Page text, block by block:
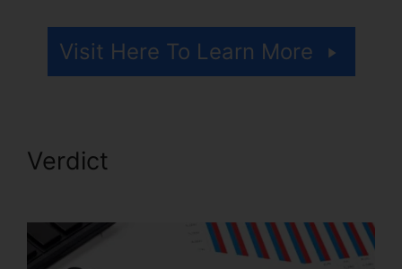
Visit Here To Learn More
Verdict